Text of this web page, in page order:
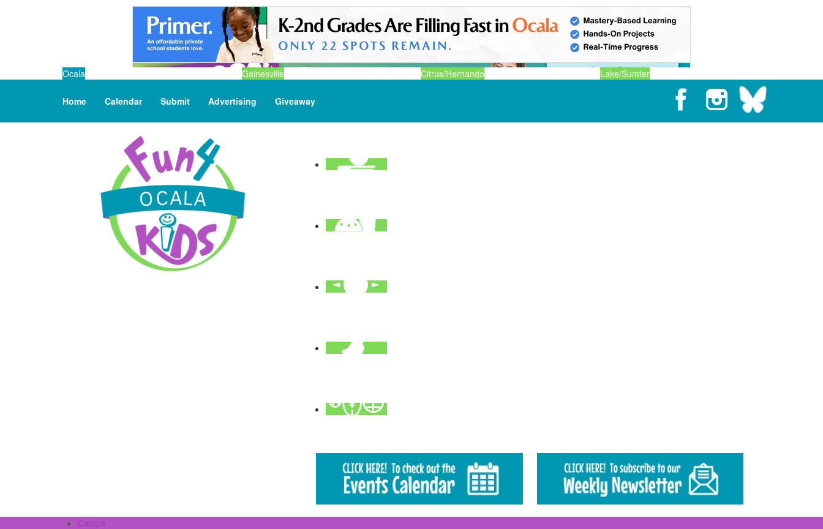
Ocala Gainesville Citrus/Hernando Lake/Sumter
Home Calendar Submit Advertising Giveaway
Camps